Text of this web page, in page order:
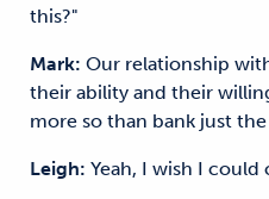
this?"
Mark: Our relationship
their ability and their
more so than bank just
Leigh: Yeah, I wish I could